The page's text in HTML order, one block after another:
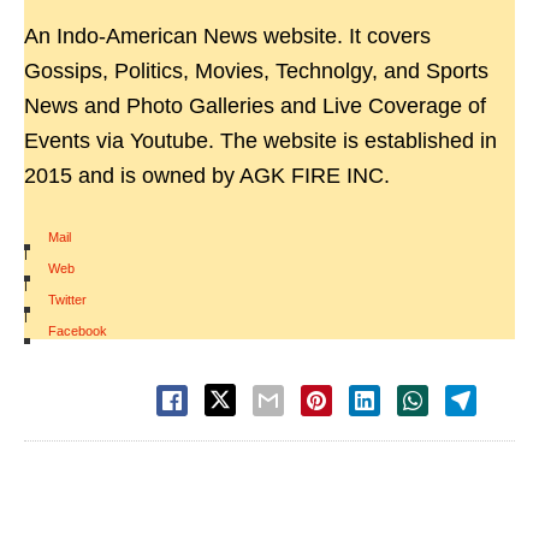
An Indo-American News website. It covers
Gossips, Politics, Movies, Technolgy, and Sports
News and Photo Galleries and Live Coverage of
Events via Youtube. The website is established in
2015 and is owned by AGK FIRE INC.
Mail
|
Web
|
Twitter
|
Facebook